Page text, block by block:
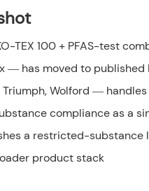
TEX 100 + PFAS-test
— has moved to
Wolford —
compliance as a
a restricted-
product stack